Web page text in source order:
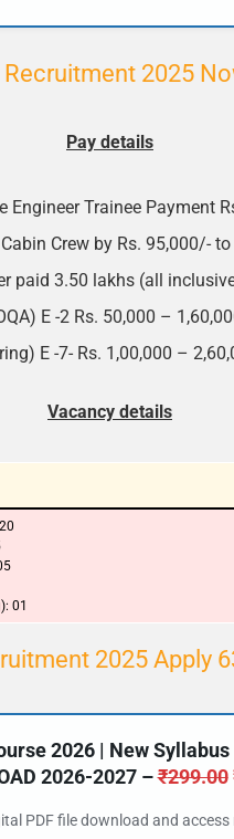
Recruitment 2025
Pay details
Engineer Trainee Payment
Crew by Rs. 95,000/-
paid 3.50 lakhs (all
E -2 Rs. 50,000 –
E -7- Rs. 1,00,000 –
Vacancy details
01
2025 Apply
2026 | New
2026-2027 –₹299.00
PDF file download and access